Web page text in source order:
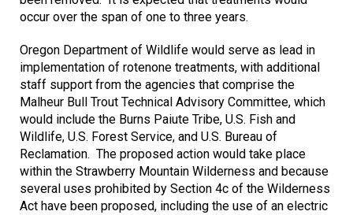
occur over the span of one to three years.
Oregon Department of Wildlife would serve as lead in
implementation of rotenone treatments, with additional
staff support from the agencies that comprise the
Malheur Bull Trout Technical Advisory Committee, which
would include the Burns Paiute Tribe, U.S. Fish and
Wildlife, U.S. Forest Service, and U.S. Bureau of
Reclamation. The proposed action would take place
within the Strawberry Mountain Wilderness and because
several uses prohibited by Section 4c of the Wilderness
Act have been proposed, including the use of an electric